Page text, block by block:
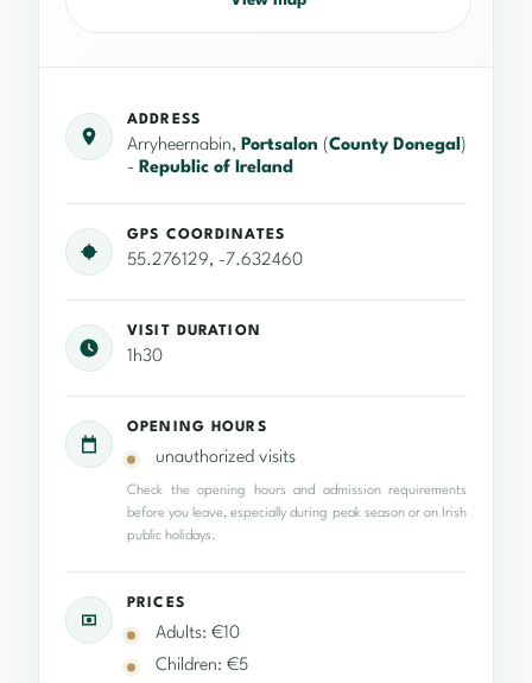
ADDRESS
Arryheernabin, Portsalon (County Donegal)
- Republic of Ireland
GPS COORDINATES
55.276129, -7.632460
VISIT DURATION
1h30
OPENING HOURS
unauthorized visits
Check the opening hours and admission requirements
before you leave, especially during peak season or on Irish
public holidays.
PRICES
Adults: €10
Children: €5